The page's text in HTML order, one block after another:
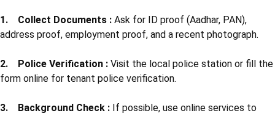
1. Collect Documents : Ask for ID proof (Aadhar, PAN),
address proof, employment proof, and a recent photograph.
2. Police Verification : Visit the local police station or fill the
form online for tenant police verification.
3. Background Check : If possible, use online services to